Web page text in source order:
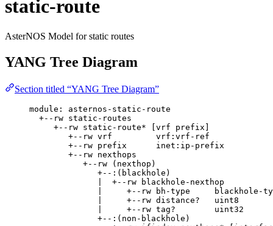
static-route
AsterNOS Model for static routes
YANG Tree Diagram
Section titled “YANG Tree Diagram”
module: asternos-static-route
+--rw static-routes
+--rw static-route* [vrf prefix]
+--rw vrf         vrf:vrf-ref
+--rw prefix      inet:ip-prefix
+--rw nexthops
+--rw (nexthop)
+--:(blackhole)
|  +--rw blackhole-nexthop
|     +--rw bh-type     blackhole-
|     +--rw distance?   uint8
|     +--rw tag?        uint32
+--:(non-blackhole)